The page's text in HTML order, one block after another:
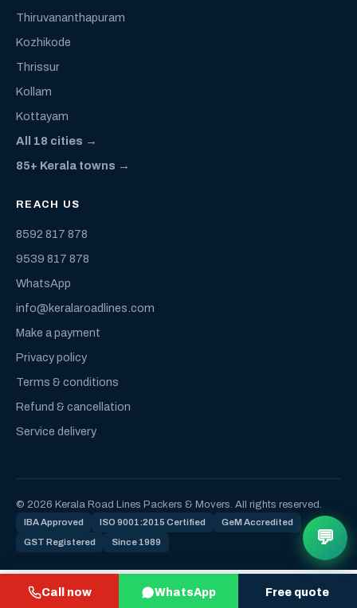
Call now WhatsApp Free quote
Thiruvananthapuram
Kozhikode
Thrissur
Kollam
Kottayam
All 18 cities →
85+ Kerala towns →
REACH US
8592 817 878
9539 817 878
WhatsApp
info@keralaroadlines.com
Make a payment
Privacy policy
Terms & conditions
Refund & cancellation
Service delivery
© 2026 Kerala Road Lines Packers & Movers. All rights reserved.
IBA Approved ISO 9001:2015 Certified GeM Accredited
GST Registered Since 1989 💬